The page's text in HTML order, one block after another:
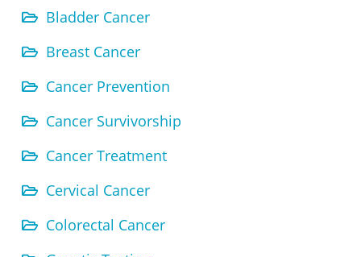
Bladder Cancer
Breast Cancer
Cancer Prevention
Cancer Survivorship
Cancer Treatment
Cervical Cancer
Colorectal Cancer